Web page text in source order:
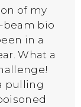
of my
beam bio
in a
What a
pulling